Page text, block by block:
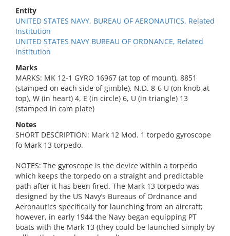
Entity
UNITED STATES NAVY, BUREAU OF AERONAUTICS, Related
Institution
UNITED STATES NAVY BUREAU OF ORDNANCE, Related
Institution
Marks
MARKS: MK 12-1 GYRO 16967 (at top of mount), 8851
(stamped on each side of gimble), N.D. 8-6 U (on knob at
top), W (in heart) 4, E (in circle) 6, U (in triangle) 13
(stamped in cam plate)
Notes
SHORT DESCRIPTION: Mark 12 Mod. 1 torpedo gyroscope
fo Mark 13 torpedo.
NOTES: The gyroscope is the device within a torpedo
which keeps the torpedo on a straight and predictable
path after it has been fired. The Mark 13 torpedo was
designed by the US Navy’s Bureaus of Ordnance and
Aeronautics specifically for launching from an aircraft;
however, in early 1944 the Navy began equipping PT
boats with the Mark 13 (they could be launched simply by